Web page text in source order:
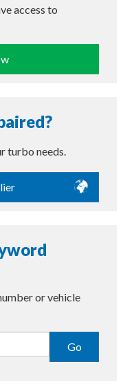
access to
turbo needs.
or vehicle
Go